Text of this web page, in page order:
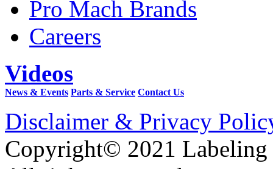
Pro Mach Brands
Careers
Videos
News & Events Parts & Service Contact Us
Disclaimer & Privacy
Copyright© 2021 Labeling